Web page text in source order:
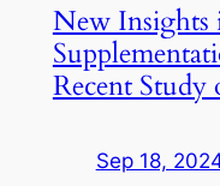
New
Recent
Sep 18,